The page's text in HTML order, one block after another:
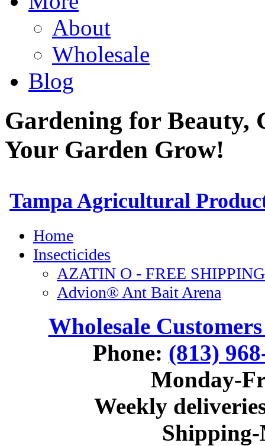
About
Wholesale
Blog
Gardening for
Your Garden Grow!
Wholesale
Phone: (813)
Monday-
Weekly